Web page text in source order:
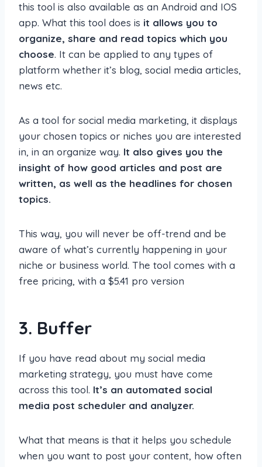
this tool is also available as an Android and IOS
app. What this tool does is it allows you to
organize, share and read topics which you
choose. It can be applied to any types of
platform whether it’s blog, social media articles,
news etc.
As a tool for social media marketing, it displays
your chosen topics or niches you are interested
in, in an organize way. It also gives you the
insight of how good articles and post are
written, as well as the headlines for chosen
topics.
This way, you will never be off-trend and be
aware of what’s currently happening in your
niche or business world. The tool comes with a
free pricing, with a $5.41 pro version
3. Buffer
If you have read about my social media
marketing strategy, you must have come
across this tool. It’s an automated social
media post scheduler and analyzer.
What that means is that it helps you schedule
when you want to post your content, how often